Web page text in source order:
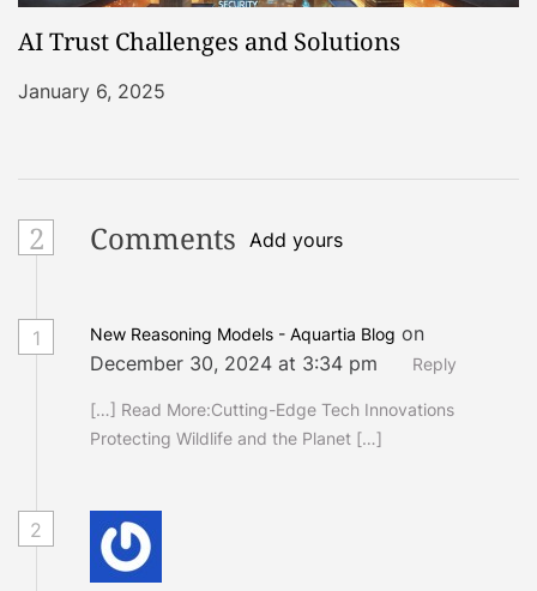
AI Trust Challenges and Solutions
January 6, 2025
2 Comments Add yours
1 New Reasoning Models - Aquartia Blog on
December 30, 2024 at 3:34 pm
Reply
[…] Read More:Cutting-Edge Tech Innovations
Protecting Wildlife and the Planet […]
2